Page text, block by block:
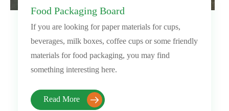
Food Packaging Board
If you are looking for paper materials for cups,
beverages, milk boxes, coffee cups or some friendly
materials for food packaging, you may find
something interesting here.
Read More 